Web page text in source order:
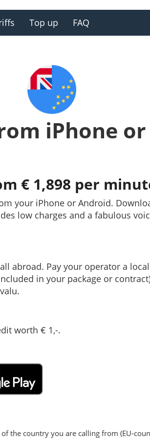
Top up FAQ
iPhone
€ 1,898 per
your iPhone or Android.
low charges and a fabulous
abroad. Pay your operator a local
in your package or
worth € 1,-.
the country you are calling from (EU-